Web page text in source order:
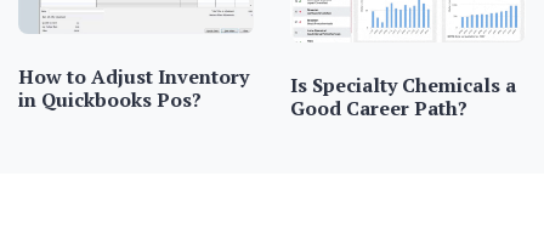
How to Adjust Inventory
in Quickbooks Pos?
Is Specialty Chemicals a
Good Career Path?